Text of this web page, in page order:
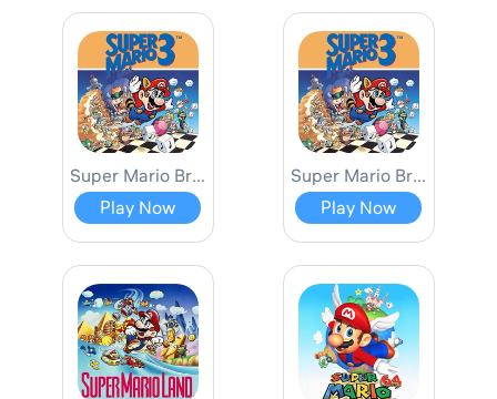
Super Mario Bros. 3
Play Now
Super Mario Bros. 3 Lost Level
Play Now